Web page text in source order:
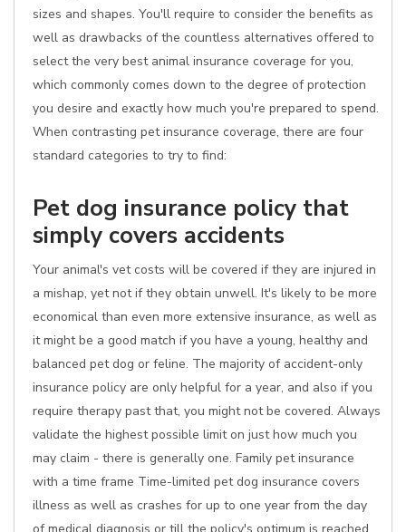
sizes and shapes. You'll require to consider the benefits as
well as drawbacks of the countless alternatives offered to
select the very best animal insurance coverage for you,
which commonly comes down to the degree of protection
you desire and exactly how much you're prepared to spend.
When contrasting pet insurance coverage, there are four
standard categories to try to find:
Pet dog insurance policy that
simply covers accidents
Your animal's vet costs will be covered if they are injured in
a mishap, yet not if they obtain unwell. It's likely to be more
economical than even more extensive insurance, as well as
it might be a good match if you have a young, healthy and
balanced pet dog or feline. The majority of accident-only
insurance policy are only helpful for a year, and also if you
require therapy past that, you might not be covered. Always
validate the highest possible limit on just how much you
may claim - there is generally one. Family pet insurance
with a time frame Time-limited pet dog insurance covers
illness as well as crashes for up to one year from the day